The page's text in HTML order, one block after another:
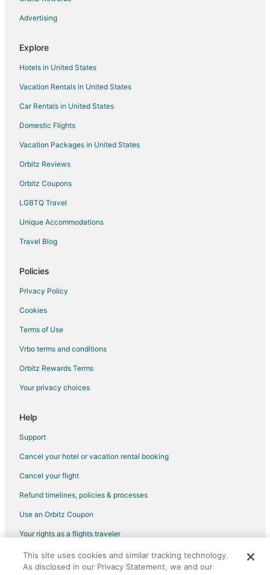
Advertising
Explore
Hotels in United States
Vacation Rentals in United States
Car Rentals in United States
Domestic Flights
Vacation Packages in United States
Orbitz Reviews
Orbitz Coupons
LGBTQ Travel
Unique Accommodations
Travel Blog
Policies
Privacy Policy
Cookies
Terms of Use
Vrbo terms and conditions
Orbitz Rewards Terms
Your privacy choices
Help
Support
Cancel your hotel or vacation rental booking
Cancel your flight
Refund timelines, policies & processes
Use an Orbitz Coupon
Your rights as a flights traveler
©2026 Expedia, Inc., an Expedia Group company. All rights reserved.
Orbitz, Orbitz.com, and the Orbitz logo are registered trademarks of
This site uses cookies and similar tracking technology.
As disclosed in our Privacy Statement, we and our